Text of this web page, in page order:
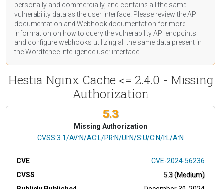
personally and commercially, and contains all the same
vulnerability data as the user interface. Please review the API
documentation and Webhook documentation for more
information on how to query the vulnerability API endpoints
and configure webhooks utilizing all the same data present in
the Wordfence Intelligence user interface.
Hestia Nginx Cache <= 2.4.0 - Missing
Authorization
5.3
Missing Authorization
CVSS Vector
CVSS:3.1/AV:N/AC:L/PR:N/UI:N/S:U/C:N/I:L/A:N
CVE
CVE-2024-56236
CVSS
5.3 (Medium)